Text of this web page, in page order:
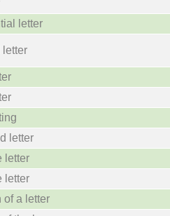
letter
letter
letter
letter
letter
of a letter